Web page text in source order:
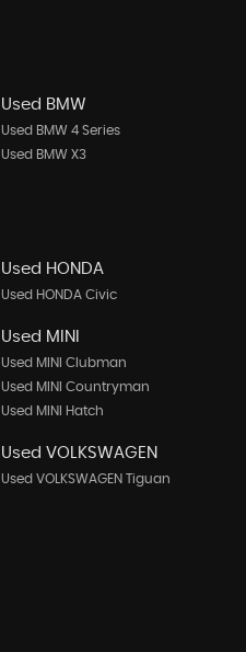
Used BMW
Used BMW 4 Series
Used BMW X3
Used HONDA
Used HONDA Civic
Used MINI
Used MINI Clubman
Used MINI Countryman
Used MINI Hatch
Used VOLKSWAGEN
Used VOLKSWAGEN Tiguan